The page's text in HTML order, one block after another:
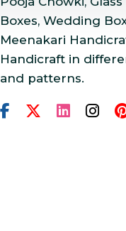
Boxes, Wedding
Meenakari
Handicraft in
and patterns.